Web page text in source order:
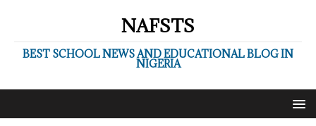
NAFSTS
BEST SCHOOL NEWS AND EDUCATIONAL BLOG IN
NIGERIA